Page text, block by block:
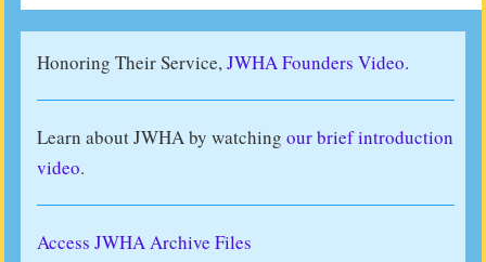
Honoring Their Service,JWHA Founders Video.
Learn about JWHA by watching our brief introduction
video.
Access JWHA Archive Files